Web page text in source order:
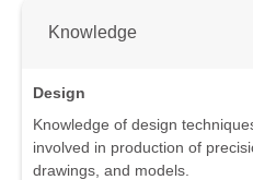
Knowledge
Design
Knowledge of design
involved in production of
drawings, and models.